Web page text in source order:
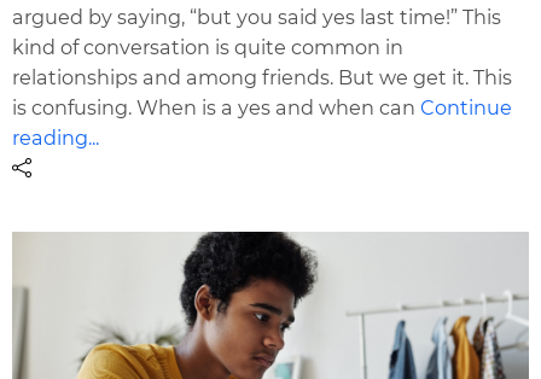
argued by saying, “but you said yes last time!” This
kind of conversation is quite common in
relationships and among friends. But we get it. This
is confusing. When is a yes and when canContinue
reading...